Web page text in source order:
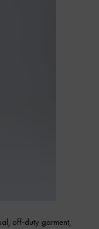
off-duty garment,